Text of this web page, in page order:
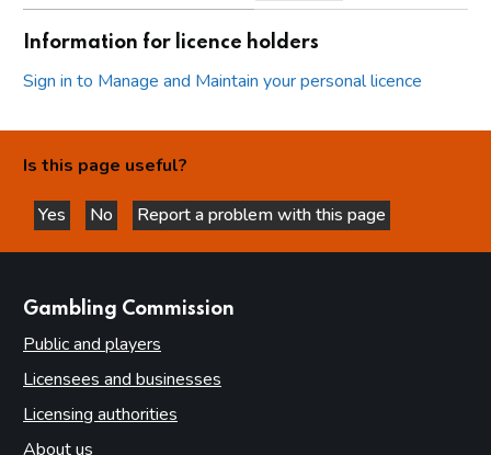
Information for licence holders
Sign in to Manage and Maintain your personal licence
Is this page useful?
Yes
this page is helpful
No
this page is not helpful
Report a problem with this page
Gambling Commission
Public and players
Licensees and businesses
Licensing authorities
About us